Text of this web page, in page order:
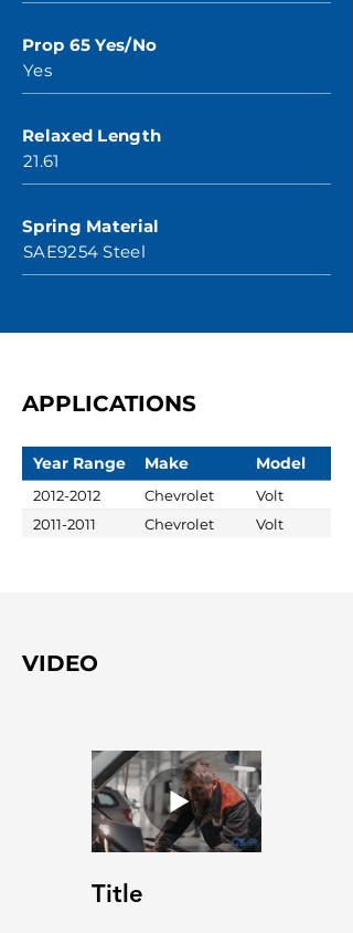
Prop 65 Yes/No
Yes
Relaxed Length
21.61
Spring Material
SAE9254 Steel
APPLICATIONS
Year Range Make Model
2012-2012 Chevrolet
Volt
2011-2011
Chevrolet Volt
VIDEO
Title